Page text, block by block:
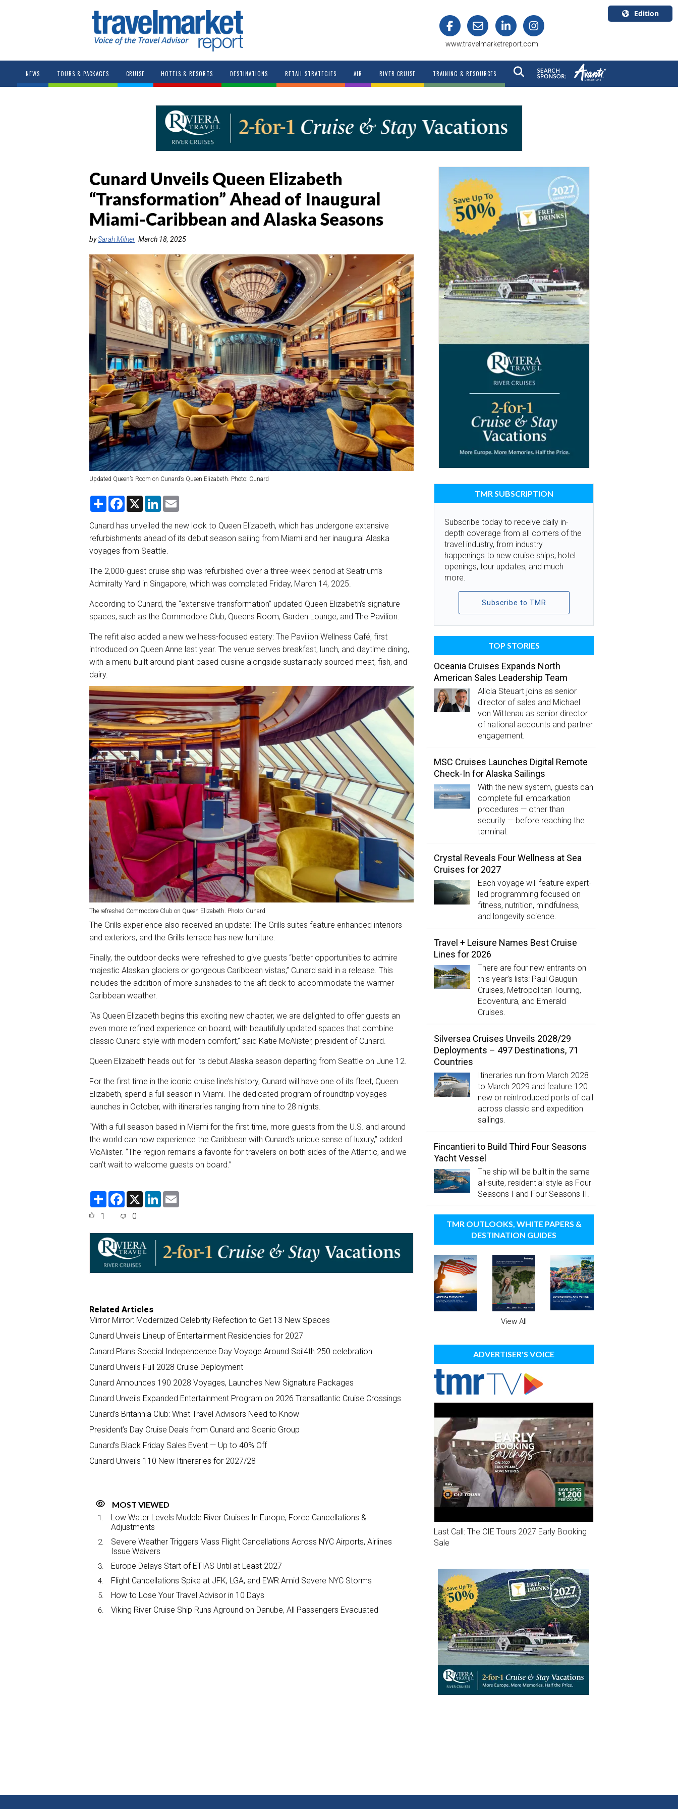
www.travelmarketreport.com
Edition
Canada
English
NEWS TOURS & PACKAGES CRUISE HOTELS & RESORTS DESTINATIONS RETAIL STRATEGIES AIR RIVER CRUISE TRAINING & RESOURCES
Cunard Unveils Queen Elizabeth
“Transformation” Ahead of Inaugural
Miami-Caribbean and Alaska Seasons
bySarah Milner March 18, 2025
Updated Queen’s Room on Cunard’s Queen Elizabeth. Photo: Cunard
S
r
e
F
e
b
o
o
k
X
L
k
e
d
I
n
i
l
Cunard has unveiled the new look to Queen Elizabeth, which has undergone extensive
refurbishments ahead of its debut season sailing from Miami and her inaugural Alaska
voyages from Seattle.
The 2,000-guest cruise ship was refurbished over a three-week period at Seatrium’s
Admiralty Yard in Singapore, which was completed Friday, March 14, 2025.
According to Cunard, the “extensive transformation” updated Queen Elizabeth’s signature
spaces, such as the Commodore Club, Queens Room, Garden Lounge, and The Pavilion.
The refit also added a new wellness-focused eatery: The Pavilion Wellness Café, first
introduced on Queen Anne last year. The venue serves breakfast, lunch, and daytime dining,
with a menu built around plant-based cuisine alongside sustainably sourced meat, fish, and
dairy.
The refreshed Commodore Club on Queen Elizabeth. Photo: Cunard
The Grills experience also received an update: The Grills suites feature enhanced interiors
and exteriors, and the Grills terrace has new furniture.
Finally, the outdoor decks were refreshed to give guests “better opportunities to admire
majestic Alaskan glaciers or gorgeous Caribbean vistas,” Cunard said in a release. This
includes the addition of more sunshades to the aft deck to accommodate the warmer
Caribbean weather.
“As Queen Elizabeth begins this exciting new chapter, we are delighted to offer guests an
even more refined experience on board, with beautifully updated spaces that combine
classic Cunard style with modern comfort,” said Katie McAlister, president of Cunard.
Queen Elizabeth heads out for its debut Alaska season departing from Seattle on June 12.
For the first time in the iconic cruise line’s history, Cunard will have one of its fleet, Queen
Elizabeth, spend a full season in Miami. The dedicated program of roundtrip voyages
launches in October, with itineraries ranging from nine to 28 nights.
“With a full season based in Miami for the first time, more guests from the U.S. and around
the world can now experience the Caribbean with Cunard’s unique sense of luxury,” added
McAlister. “The region remains a favorite for travelers on both sides of the Atlantic, and we
can’t wait to welcome guests on board.”
S
F
e
o
o
k
X
L
d
n
1 0
Related Articles
Mirror Mirror: Modernized Celebrity Refection to Get 13 New Spaces
Cunard Unveils Lineup of Entertainment Residencies for 2027
Cunard Plans Special Independence Day Voyage Around Sail4th 250 celebration
Cunard Unveils Full 2028 Cruise Deployment
Cunard Announces 190 2028 Voyages, Launches New Signature Packages
Cunard Unveils Expanded Entertainment Program on 2026 Transatlantic Cruise Crossings
Cunard’s Britannia Club: What Travel Advisors Need to Know
President’s Day Cruise Deals from Cunard and Scenic Group
Cunard’s Black Friday Sales Event — Up to 40% Off
Cunard Unveils 110 New Itineraries for 2027/28
MOST VIEWED
Low Water Levels Muddle River Cruises In Europe, Force Cancellations &
Adjustments
Severe Weather Triggers Mass Flight Cancellations Across NYC Airports, Airlines
Issue Waivers
Europe Delays Start of ETIAS Until at Least 2027
Flight Cancellations Spike at JFK, LGA, and EWR Amid Severe NYC Storms
How to Lose Your Travel Advisor in 10 Days
Viking River Cruise Ship Runs Aground on Danube, All Passengers Evacuated
TMR SUBSCRIPTION
Subscribe today to receive daily in-
depth coverage from all corners of the
travel industry, from industry
happenings to new cruise ships, hotel
openings, tour updates, and much
more.
Subscribe to TMR
TOP STORIES
Oceania Cruises Expands North
American Sales Leadership Team
Alicia Steuart joins as senior
director of sales and Michael
von Wittenau as senior director
of national accounts and partner
engagement.
MSC Cruises Launches Digital Remote
Check-In for Alaska Sailings
With the new system, guests can
complete full embarkation
procedures — other than
security — before reaching the
terminal.
Crystal Reveals Four Wellness at Sea
Cruises for 2027
Each voyage will feature expert-
led programming focused on
fitness, nutrition, mindfulness,
and longevity science.
Travel + Leisure Names Best Cruise
Lines for 2026
There are four new entrants on
this year’s lists: Paul Gauguin
Cruises, Metropolitan Touring,
Ecoventura, and Emerald
Cruises.
Silversea Cruises Unveils 2028/29
Deployments – 497 Destinations, 71
Countries
Itineraries run from March 2028
to March 2029 and feature 120
new or reintroduced ports of call
across classic and expedition
sailings.
Fincantieri to Build Third Four Seasons
Yacht Vessel
The ship will be built in the same
all-suite, residential style as Four
Seasons I and Four Seasons II.
TMR OUTLOOKS, WHITE PAPERS &
DESTINATION GUIDES
View All
ADVERTISER'S VOICE
Last Call: The CIE Tours 2027 Early Booking
Sale